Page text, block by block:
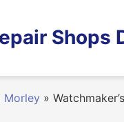
Shops
Morley »